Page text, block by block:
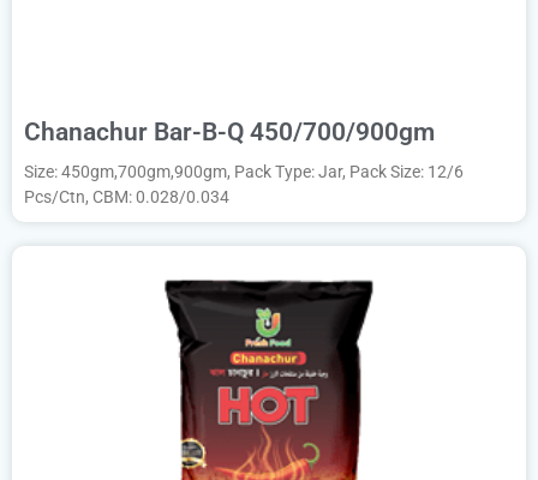
Chanachur Bar-B-Q 450/700/900gm
Size: 450gm,700gm,900gm, Pack Type: Jar, Pack Size: 12/6
Pcs/Ctn, CBM: 0.028/0.034